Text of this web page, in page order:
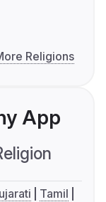
Religions
App
Tamil